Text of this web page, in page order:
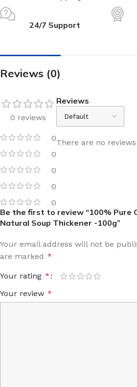
24/7 Support
Reviews (0)
0 reviews
0
0
0
0
0
Reviews
There are no
Be the first to review “100% Pure
Natural Soup Thickener -100g”
Your email address will not be
are marked *
Your rating *
Your review *